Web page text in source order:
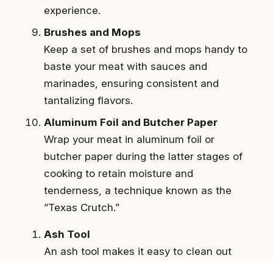
experience.
Brushes and Mops
Keep a set of brushes and mops handy to
baste your meat with sauces and
marinades, ensuring consistent and
tantalizing flavors.
Aluminum Foil and Butcher Paper
Wrap your meat in aluminum foil or
butcher paper during the latter stages of
cooking to retain moisture and
tenderness, a technique known as the
“Texas Crutch.”
Ash Tool
An ash tool makes it easy to clean out